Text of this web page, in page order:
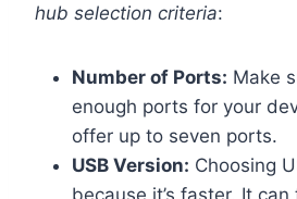
hub selection criteria:
Number of Ports: Make
enough ports for your
offer up to seven ports.
USB Version: Choosing
because it’s faster. It